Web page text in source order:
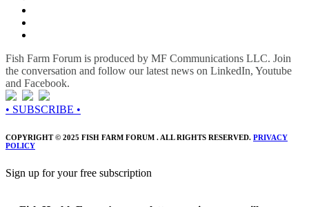
Fish Farm Forum is produced by MF Communications LLC. Join
the conversation and follow our latest news on LinkedIn, Youtube
and Facebook.
• SUBSCRIBE •
COPYRIGHT © 2025 FISH FARM FORUM . ALL RIGHTS RESERVED. PRIVACY
POLICY
Sign up for your free subscription